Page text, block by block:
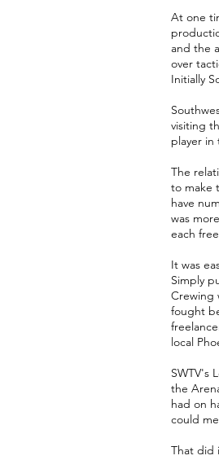
At one
and the
over
Initially
visiting
player in
The
to make
have
was
each
It was
Simply
Crewing
fought
local
SWTV's
the
had on
could
That did